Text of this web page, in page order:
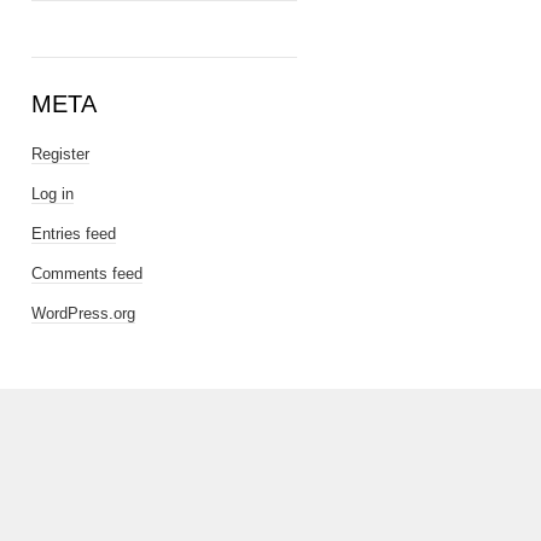
META
Register
Log in
Entries feed
Comments feed
WordPress.org